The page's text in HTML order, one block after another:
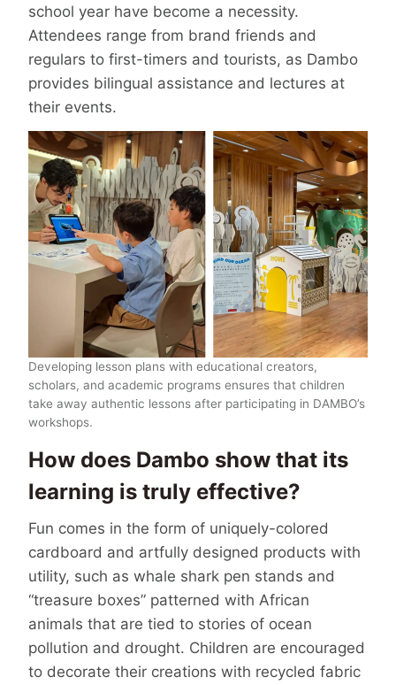
school year have become a necessity.
Attendees range from brand friends and
regulars to first-timers and tourists, as Dambo
provides bilingual assistance and lectures at
their events.
Developing lesson plans with educational creators,
scholars, and academic programs ensures that children
take away authentic lessons after participating in DAMBO’s
workshops.
How does Dambo show that its
learning is truly effective?
Fun comes in the form of uniquely-colored
cardboard and artfully designed products with
utility, such as whale shark pen stands and
“treasure boxes” patterned with African
animals that are tied to stories of ocean
pollution and drought. Children are encouraged
to decorate their creations with recycled fabric